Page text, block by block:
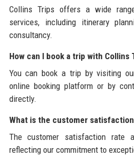
Collins Trips offers a wide
services, including itinerary
consultancy.
How can I book a trip with Collins
You can book a trip by visiting
online booking platform or by
directly.
What is the customer
The customer satisfaction rate
reflecting our commitment to